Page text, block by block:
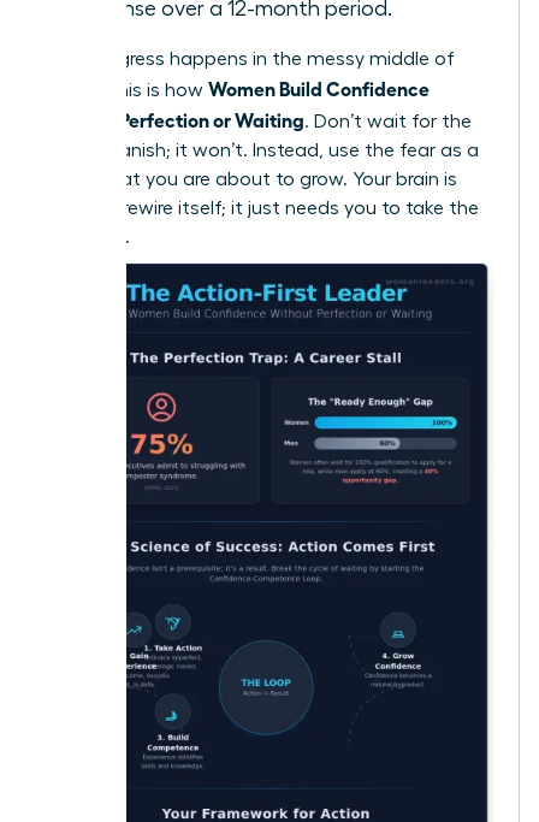
response over a 12-month period.
True progress happens in the messy middle of
doing. This is how Women Build Confidence
Without Perfection or Waiting. Don’t wait for the
fear to vanish; it won’t. Instead, use the fear as a
signal that you are about to grow. Your brain is
ready to rewire itself; it just needs you to take the
first step.